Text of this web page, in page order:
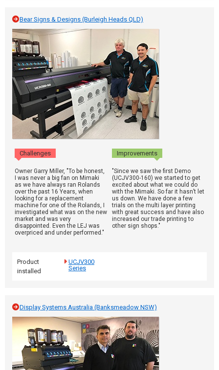
Bear Signs & Designs (Burleigh Heads QLD)
Challenges Improvements
Owner Garry Miller, "To be honest,
I was never a big fan on Mimaki
as we have always ran Rolands
over the past 16 Years, when
looking for a replacement
machine for one of the Rolands, I
investigated what was on the new
market and was very
disappointed. Even the LEJ was
overpriced and under performed."
"Since we saw the first Demo
(UCJV300-160) we started to get
excited about what we could do
with the Mimaki. So far it hasn’t let
us down. We have done a few
trials on the multi layer printing
with great success and have also
increased our trade printing to
other sign shops."
Product
installed
UCJV300
Series
Display Systems Australia (Banksmeadow NSW)